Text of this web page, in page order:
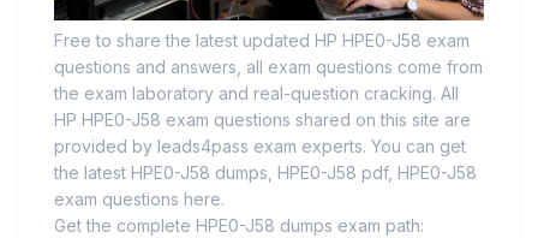
Free to share the latest updated HP HPE0-J58 exam
questions and answers, all exam questions come from
the exam laboratory and real-question cracking. All
HP HPE0-J58 exam questions shared on this site are
provided by leads4pass exam experts. You can get
the latest HPE0-J58 dumps, HPE0-J58 pdf, HPE0-J58
exam questions here.
Get the complete HPE0-J58 dumps exam path: